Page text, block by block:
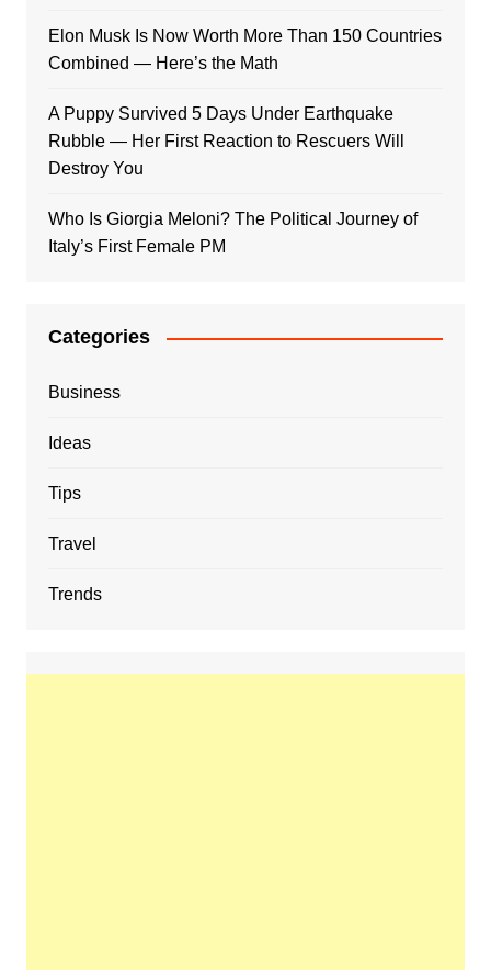
Elon Musk Is Now Worth More Than 150 Countries
Combined — Here’s the Math
A Puppy Survived 5 Days Under Earthquake
Rubble — Her First Reaction to Rescuers Will
Destroy You
Who Is Giorgia Meloni? The Political Journey of
Italy’s First Female PM
Categories
Business
Ideas
Tips
Travel
Trends